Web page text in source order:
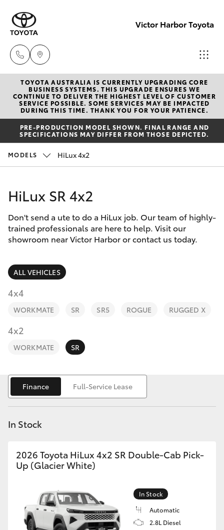
Victor Harbor Toyota
Reception
(08) 8552
1255
(08) 8552
Service
(08) 8552
1255
New Vehicles
Hatch & Sedans
Yaris
Corolla Hatch
Camry
Corolla Sedan
RAV4
bZ4X
C-HR
Fortuner
Yaris Cross
Kluger
Pre-Owned Vehicles
Special Offers
Service
Parts & Accessories
Fleet
Personalise
Discover
Contact
TOYOTA AUSTRALIA IS CURRENTLY UPGRADING CORE
BUSINESS SYSTEMS. THIS UPGRADE ENSURES WE
CONTINUE TO DELIVER THE HIGHEST LEVEL OF CUSTOMER
SERVICE POSSIBLE. SOME SERVICES MAY BE IMPACTED
DURING THIS TIME. THANK YOU FOR YOUR PATIENCE.
PRE-PRODUCTION MODEL SHOWN. FINAL RANGE AND
SPECIFICATIONS MAY DIFFER FROM THOSE DEPICTED.
MODELS HiLux 4x2
HiLux SR 4x2
Don't send a ute to do a HiLux job. Our team of highly-
trained professionals are here to help. Visit our
showroom near Victor Harbor or contact us today.
ALL VEHICLES
4x4
WORKMATE SR SR5 ROGUE RUGGED X
4x2
WORKMATE SR
Finance Full-Service Lease
In Stock
2026 Toyota HiLux 4x2 SR Double-Cab Pick-
Up (Glacier White)
In Stock
Automatic
2.8L Diesel